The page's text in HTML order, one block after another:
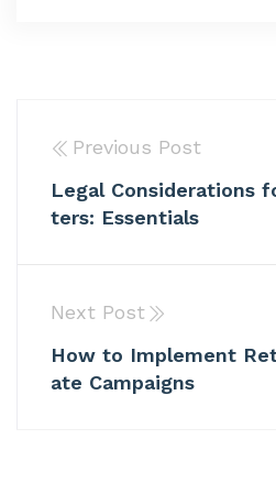
Previous Post
Legal Considerations
ters: Essentials
Next Post
How to Implement
ate Campaigns